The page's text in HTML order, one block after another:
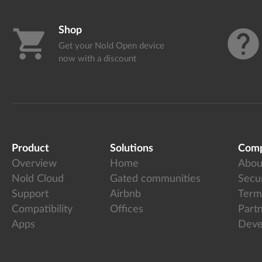
shopping_cart Shop
Get your Nold Open device
now with a discount
help
Product
Overview
Nold Cloud
Support
Compatibility
Apps
Solutions
Home
Gated communities
Airbnb
Offices